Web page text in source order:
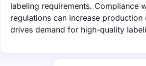
labeling requirements. Compliance
regulations can increase production
drives demand for high-quality